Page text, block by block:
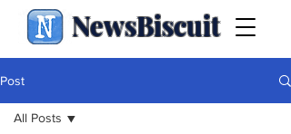
NewsBiscuit
Post
All Posts